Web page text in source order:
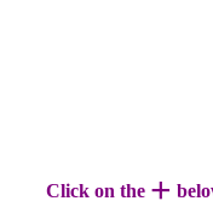
Click on the +